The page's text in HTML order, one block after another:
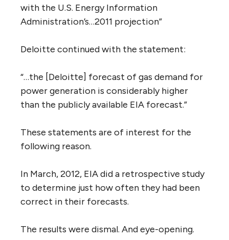
with the U.S. Energy Information
Administration’s…2011 projection”
Deloitte continued with the statement:
“…the [Deloitte] forecast of gas demand for
power generation is considerably higher
than the publicly available EIA forecast.”
These statements are of interest for the
following reason.
In March, 2012, EIA did a retrospective study
to determine just how often they had been
correct in their forecasts.
The results were dismal. And eye-opening.